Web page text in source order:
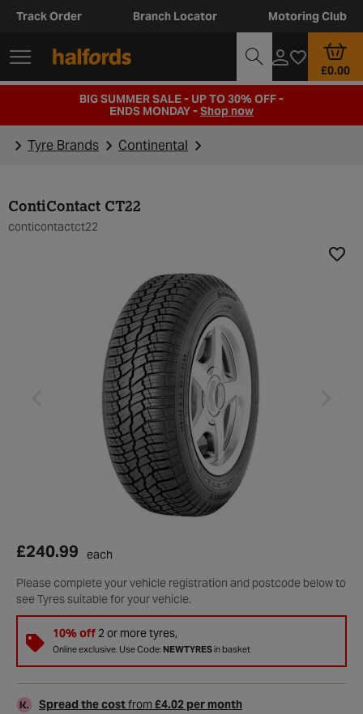
Track Order Branch Locator Motoring Club
£0.00
BIG SUMMER SALE - UP TO 30% OFF -
ENDS MONDAY -Shop now
Tyre Brands Continental
ContiContact CT22
conticontactct22
£240.99
each
Please complete your vehicle registration and postcode below to
see Tyres suitable for your vehicle.
10% off2 or more tyres,
Online exclusive. Use Code:NEWTYRESin basket
Spread the costfrom £4.02 per month